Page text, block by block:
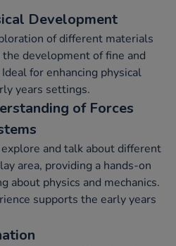
Development
of different materials
development of fine and
for enhancing physical
years settings.
of Forces
and talk about different
area, providing a hands-on
about physics and mechanics.
supports the early years